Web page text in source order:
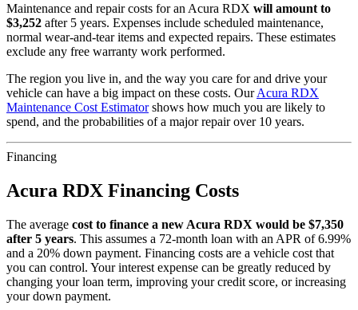
Maintenance and repair costs foran Acura RDX will amount to
$3,252 after 5 years. Expenses include scheduled maintenance,
normal wear-and-tear items and expected repairs. These estimates
exclude any free warranty work performed.
The region you live in, and the way you care for and drive your
vehicle can have a big impact on these costs. Our Acura RDX
Maintenance Cost Estimator shows how much you are likely to
spend, and the probabilities of a major repair over 10 years.
Financing
Acura RDX Financing Costs
The average cost to finance a new Acura RDX would be $7,350
after 5 years. This assumes a 72-month loan with an APR of 6.99%
and a 20% down payment. Financing costs are a vehicle cost that
you can control. Your interest expense can be greatly reduced by
changing your loan term, improving your credit score, or increasing
your down payment.